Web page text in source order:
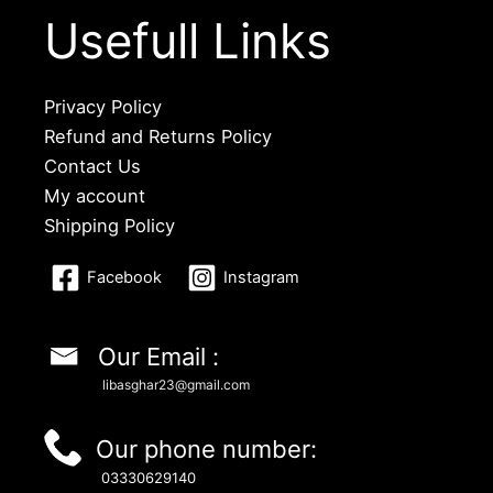
Usefull Links
Privacy Policy
Refund and Returns Policy
Contact Us
My account
Shipping Policy
Facebook Instagram
Our Email :
libasghar23@gmail.com
Our phone number:
03330629140